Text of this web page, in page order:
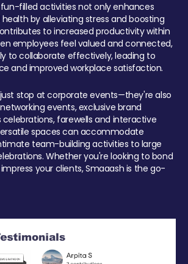
filled activities not only enhances
by alleviating stress and boosting
to increased productivity within
employees feel valued and connected,
to collaborate effectively, leading to
and improved workplace satisfaction.
stop at corporate events—they're also
events, exclusive brand
celebrations, farewells and interactive
spaces can accommodate
team-building activities to large
Whether you're looking to bond
your clients, Smaaash is the go-